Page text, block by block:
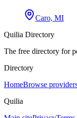
Caro, MI
Quilia Directory
The free directory for
Directory
HomeBrowse
Quilia